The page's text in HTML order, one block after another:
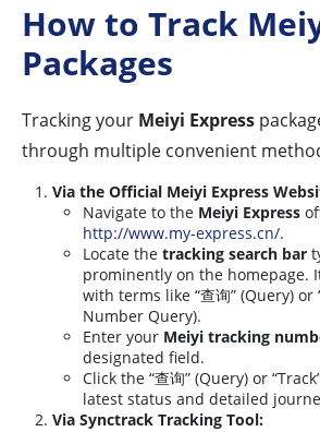
How to Track
Packages
Tracking your Meiyi Express
through multiple convenient
Via the Official Meiyi Express
Navigate to the Meiyi Express
http://www.my-express.cn/.
Locate the tracking search bar
prominently on the homepage.
with terms like “查询” (Query) or
Number Query).
Enter your Meiyi tracking
designated field.
Click the “查询” (Query) or
latest status and detailed
Via Synctrack Tracking Tool: